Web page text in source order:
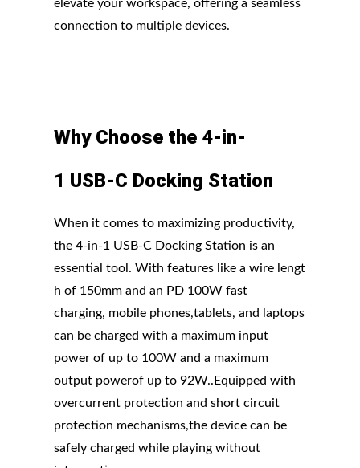
elevate your workspace, offering a seamless
connection to multiple devices.
Why Choose the 4-in-
1 USB-C Docking Station
When it comes to maximizing productivity,
the 4-in-1 USB-C Docking Station is an
essential tool. With features like a wire lengt
h of 150mm and an PD 100W fast
charging, mobile phones,tablets, and laptops
can be charged with a maximum input
power of up to 100W and a maximum
output powerof up to 92W..Equipped with
overcurrent protection and short circuit
protection mechanisms,the device can be
safely charged while playing without